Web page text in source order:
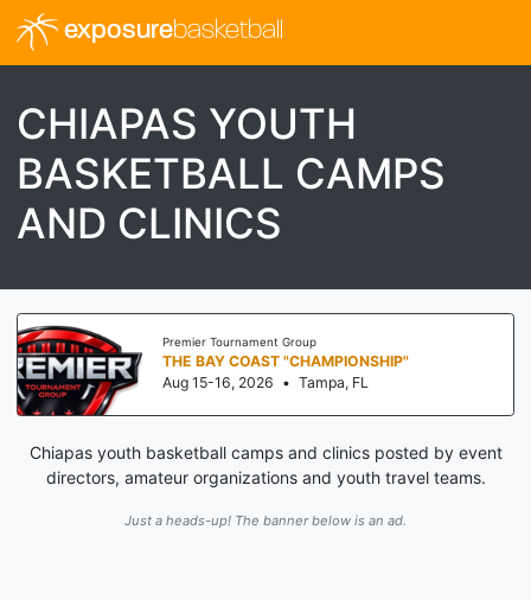
exposurebasketball
CHIAPAS YOUTH
BASKETBALL CAMPS
AND CLINICS
Tournament Group
COAST "CHAMPIONSHIP"
16, 2026 • Tampa, FL
Chiapas youth basketball camps and clinics posted by event
directors, amateur organizations and youth travel teams.
Just a heads-up! The banner below is an ad.